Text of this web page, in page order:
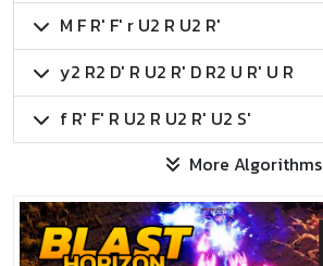
M F R' F' r U2 R U2 R'
y2 R2 D' R U2 R' D R2 U R' U R
f R' F' R U2 R U2 R' U2 S'
More Algorithms